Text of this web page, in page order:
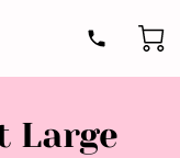
Large